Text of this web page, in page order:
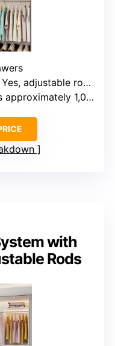
adjustable rods (26″–47.2″)
1,000 lbs
with
Rods